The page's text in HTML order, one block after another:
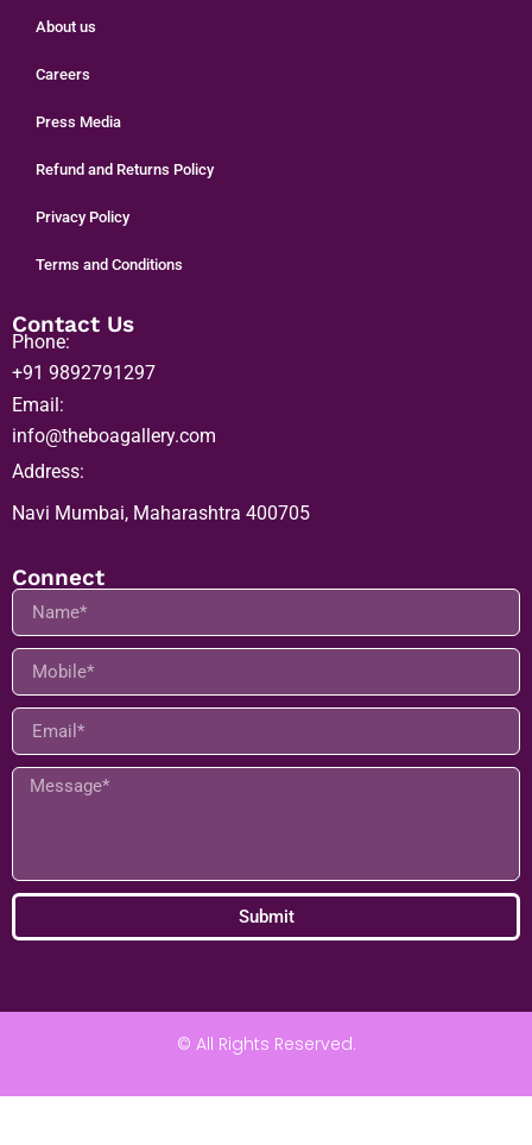
Shop Art
About us
Careers
Press Media
Refund and Returns Policy
Privacy Policy
Terms and Conditions
Contact Us
Phone:
+91 9892791297
Email:
Navi Mumbai, Maharashtra 400705
Connect
© All Rights Reserved.